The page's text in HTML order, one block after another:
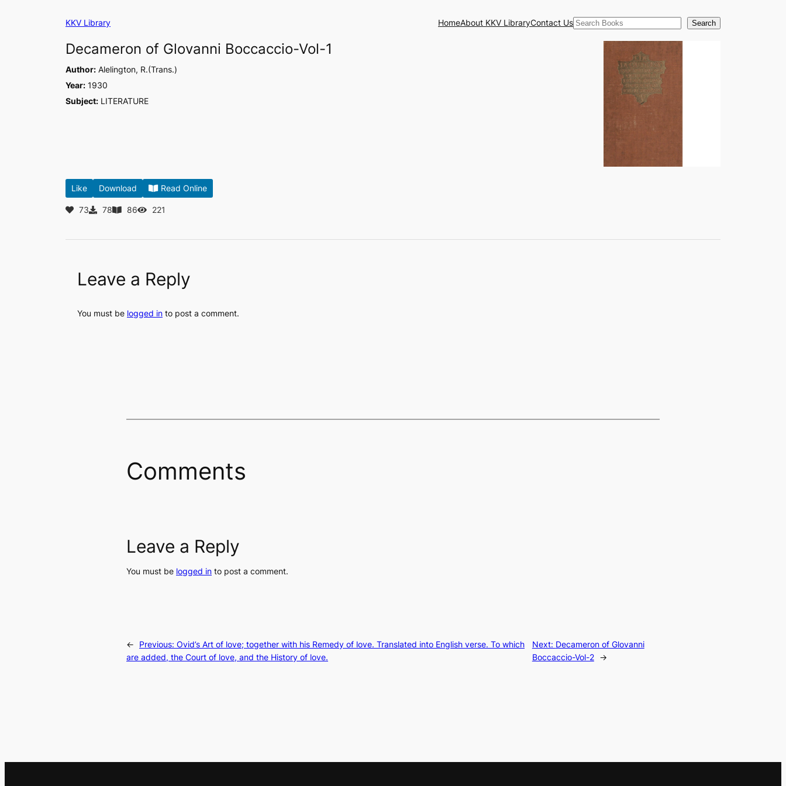
KKV Library HomeAbout KKV LibraryContact UsSearch Search
Decameron of Glovanni Boccaccio-Vol-1
Author: Alelington, R.(Trans.)
Year: 1930
Subject: LITERATURE
Like Download Read Online
73 78 86 221
Leave a Reply
You must be logged in to post a comment.
Comments
Leave a Reply
You must be logged in to post a comment.
← Previous: Ovid’s Art of love; together with his Remedy of love. Translated into English verse. To which
are added, the Court of love, and the History of love.
Next: Decameron of Glovanni
Boccaccio-Vol-2
→